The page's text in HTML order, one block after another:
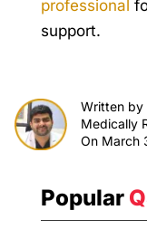
professional
support.
Written by
Medically
On March
Popular